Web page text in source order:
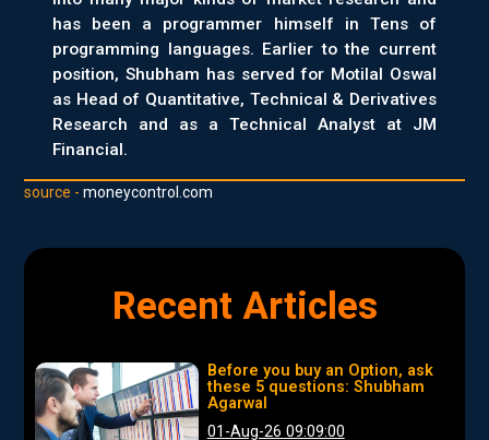
has been a programmer himself in Tens of
programming languages. Earlier to the current
position, Shubham has served for Motilal Oswal
as Head of Quantitative, Technical & Derivatives
Research and as a Technical Analyst at JM
Financial.
source -moneycontrol.com
Recent Articles
Before you buy an Option, ask
these 5 questions: Shubham
Agarwal
01-Aug-26 09:09:00